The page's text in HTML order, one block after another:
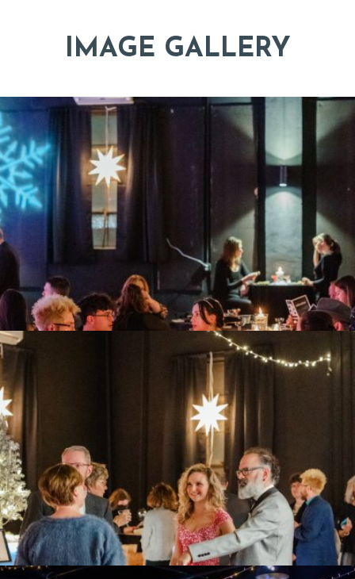
IMAGE GALLERY